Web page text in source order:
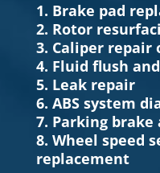
1. Brake pad
2. Rotor
3. Caliper repair
4. Fluid flush
5. Leak repair
6. ABS system
7. Parking
8. Wheel speed
replacement